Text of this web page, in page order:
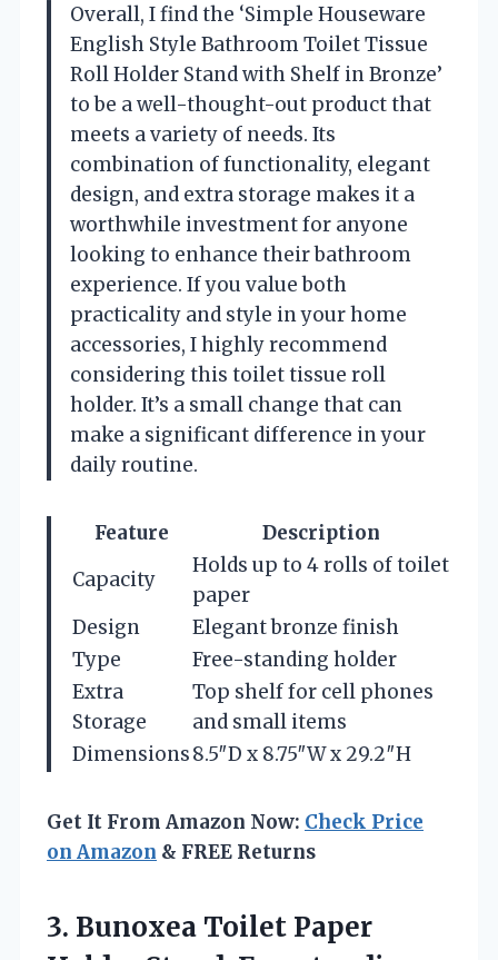
Overall, I find the ‘Simple Houseware
English Style Bathroom Toilet Tissue
Roll Holder Stand with Shelf in Bronze’
to be a well-thought-out product that
meets a variety of needs. Its
combination of functionality, elegant
design, and extra storage makes it a
worthwhile investment for anyone
looking to enhance their bathroom
experience. If you value both
practicality and style in your home
accessories, I highly recommend
considering this toilet tissue roll
holder. It’s a small change that can
make a significant difference in your
daily routine.
Feature
Description
Capacity
Holds up to 4 rolls of toilet
paper
Design
Elegant bronze finish
Type
Free-standing holder
Extra
Storage
Top shelf for cell phones
and small items
Dimensions8.5″D x 8.75″W x 29.2″H
Get It From Amazon Now: Check Price
on Amazon & FREE Returns
3. Bunoxea Toilet Paper